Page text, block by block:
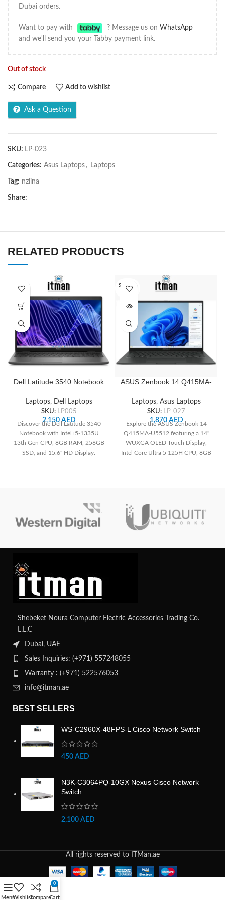
Dubai orders.
Want to pay with ? Message us on WhatsApp
and we'll send you your Tabby payment link.
Out of stock
Compare Add to wishlist
Ask a Question
SKU: LP-023
Categories: Asus Laptops , Laptops
Tag: nziina
Share:
RELATED PRODUCTS
Dell Latitude 3540 Notebook
GB Total RAM, Intel Core i5
13th Gen i5-1335U
Laptops, Dell Laptops
SKU: LP005
2,150AED
Discover the Dell Latitude 3540
Notebook with Intel i5-1335U
13th Gen CPU, 8GB RAM, 256GB
SSD, and 15.6" HD Display.
SOLD O
UT
ASUS Zenbook 14 Q415MA-
Touch, Intel Core Ultra 5
125H, 8GB RAM, 512GB
SSD, Integrated Intel
Graphics, White Backlit US
English Keyboard, Jasper
Gray
Laptops, Asus Laptops
SKU: LP-027
1,870AED
Explore the ASUS Zenbook 14
Q415MA-U5512 featuring a 14"
WUXGA OLED Touch Display,
Intel Core Ultra 5 125H CPU, 8GB
Shebeket Noura Computer Electric Accessories Trading Co.
L.L.C
Dubai, UAE
Sales Inquiries: (+971) 557248055
Warranty : (+971) 522576053
info@itman.ae
BEST SELLERS
WS-C2960X-48FPS-L Cisco Network Switch
450 AED
N3K-C3064PQ-10GX Nexus Cisco Network
Switch
2,100 AED
All rights reserved to ITMan.ae
MenuWishlistCompare
0
Cart